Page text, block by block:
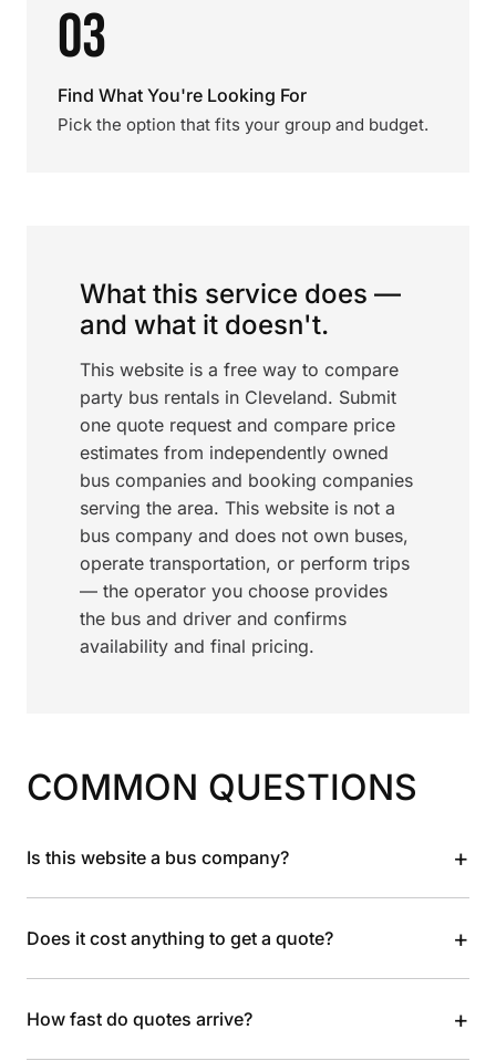
03
Find What You're Looking For
Pick the option that fits your group and budget.
What this service does —
and what it doesn't.
This website is a free way to compare
party bus rentals in Cleveland. Submit
one quote request and compare price
estimates from independently owned
bus companies and booking companies
serving the area. This website is not a
bus company and does not own buses,
operate transportation, or perform trips
— the operator you choose provides
the bus and driver and confirms
availability and final pricing.
COMMON QUESTIONS
Is this website a bus company? +
Does it cost anything to get a quote? +
How fast do quotes arrive? +